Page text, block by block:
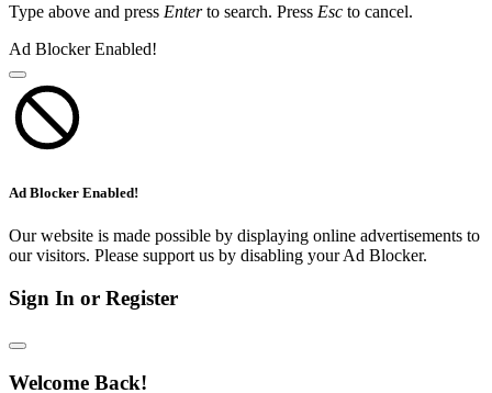
Type above and press Enterto search. Press Esc to cancel.
Ad Blocker Enabled!
Ad Blocker Enabled!
Our website is made possible by displaying online advertisements to
our visitors. Please support us by disabling your Ad Blocker.
Sign In or Register
Welcome Back!